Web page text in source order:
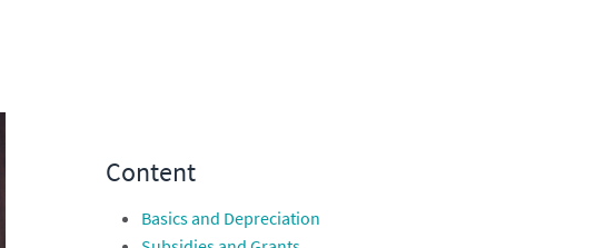
Content
Basics and Depreciation